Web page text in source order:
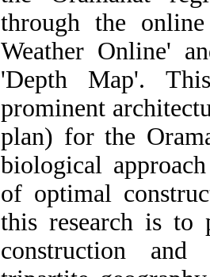
through the
Weather Online'
'Depth Map'.
prominent
plan) for the
biological
of optimal
this research is to
construction